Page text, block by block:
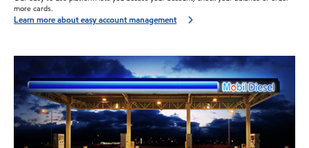
more cards.
Learn more about easy account management